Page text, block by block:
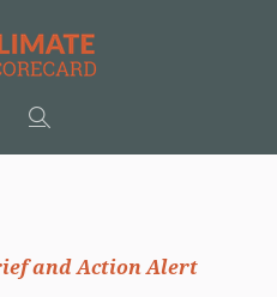
and Action Alert